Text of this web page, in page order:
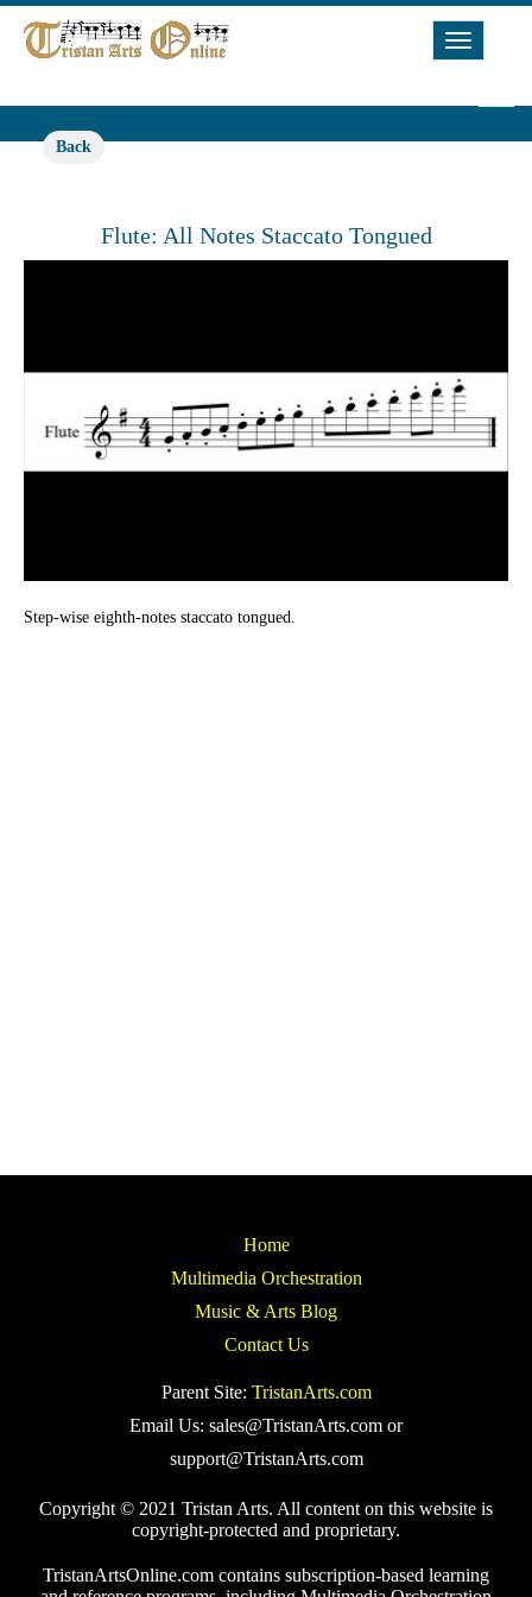
Toggle
Back
Flute: All Notes Staccato Tongued
Step-wise eighth-notes staccato tongued.
Home
Multimedia Orchestration
Music & Arts Blog
Contact Us
Parent Site: TristanArts.com
Email Us: sales@TristanArts.com or
support@TristanArts.com
Copyright © 2021 Tristan Arts. All content on this website is
copyright-protected and proprietary.
TristanArtsOnline.com contains subscription-based learning